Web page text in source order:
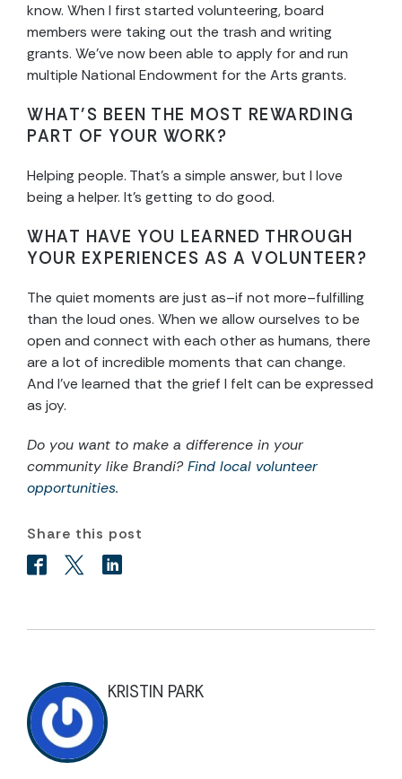
know. When I first started volunteering, board
members were taking out the trash and writing
grants. We’ve now been able to apply for and run
multiple National Endowment for the Arts grants.
WHAT’S BEEN THE MOST REWARDING
PART OF YOUR WORK?
Helping people. That’s a simple answer, but I love
being a helper. It’s getting to do good.
WHAT HAVE YOU LEARNED THROUGH
YOUR EXPERIENCES AS A VOLUNTEER?
The quiet moments are just as–if not more–fulfilling
than the loud ones. When we allow ourselves to be
open and connect with each other as humans, there
are a lot of incredible moments that can change.
And I’ve learned that the grief I felt can be expressed
as joy.
Do you want to make a difference in your
community like Brandi?Find local volunteer
opportunities.
Share this post
KRISTIN PARK